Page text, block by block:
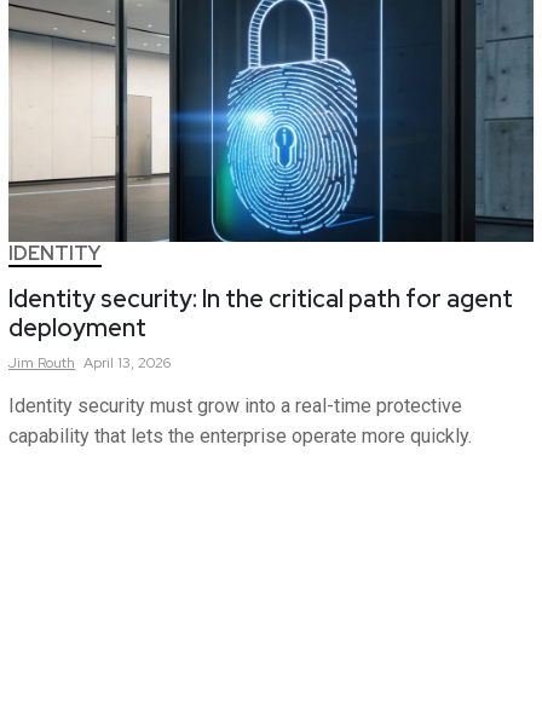
IDENTITY
Identity security: In the critical path for agent
deployment
Jim Routh April 13, 2026
Identity security must grow into a real-time protective
capability that lets the enterprise operate more quickly.